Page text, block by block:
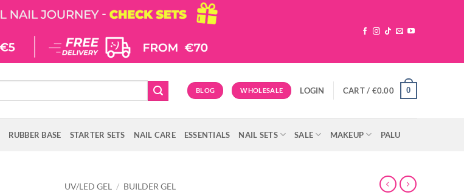
BLOG WHOLESALE LOGIN CART / €0.00 0
RUBBER BASE STARTER SETS NAIL CARE ESSENTIALS NAIL SETS SALE MAKEUP PALU
UV/LED GEL / BUILDER GEL